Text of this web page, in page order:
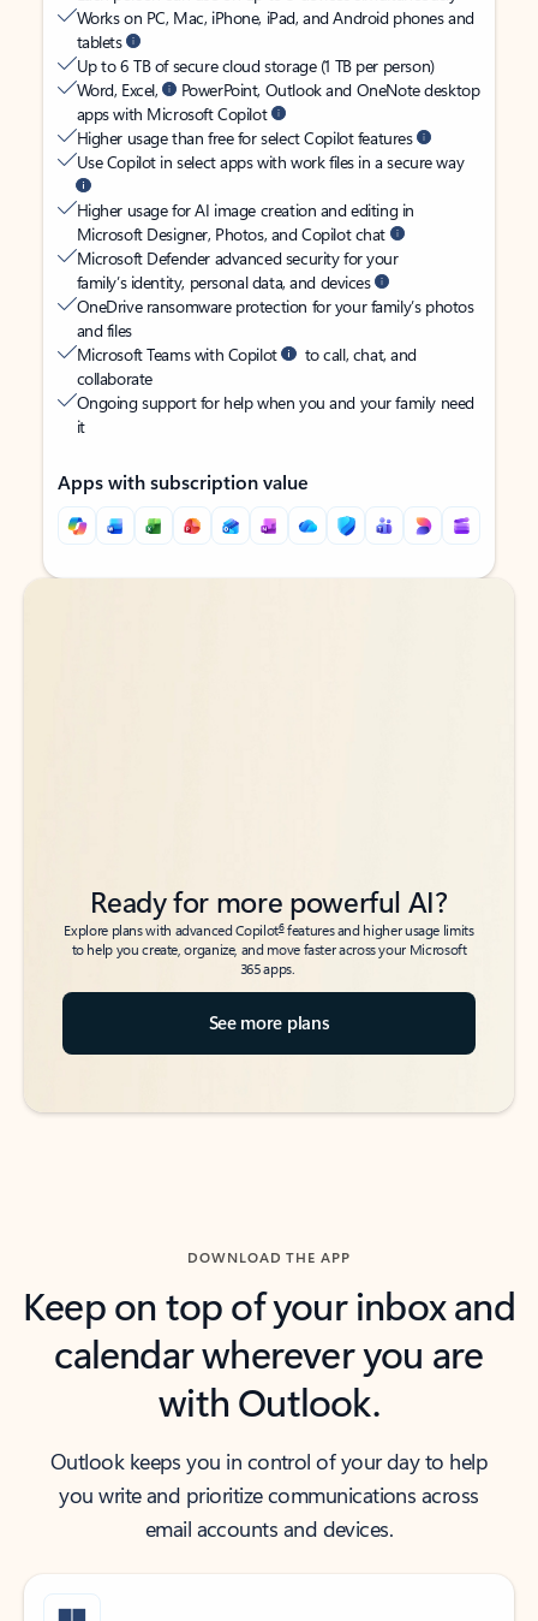
Works on PC, Mac, iPhone, iPad, and Android phones and
tablets
Up to 6 TB of secure cloud storage (1 TB per person)
Word, Excel,
PowerPoint, Outlook and OneNote desktop
apps with Microsoft Copilot
Higher usage than free for select Copilot features
Use Copilot in select apps with work files in a secure way
Higher usage for AI image creation and editing in
Microsoft Designer, Photos, and Copilot chat
Microsoft Defender advanced security for your
family’s identity, personal data, and devices
OneDrive ransomware protection for your family’s photos
and files
Microsoft Teams with Copilot
to call, chat, and
collaborate
Ongoing support for help when you and your family need
it
Apps with subscription value
Back to tabs
Back to tabs
Ready for more powerful AI?
Explore plans with advanced Copilot6features and higher usage limits
to help you create, organize, and move faster across your Microsoft
365 apps.
See more plans
DOWNLOAD THE APP
Keep on top of your inbox and
calendar wherever you are
with Outlook.
Outlook keeps you in control of your day to help
you write and prioritize communications across
email accounts and devices.